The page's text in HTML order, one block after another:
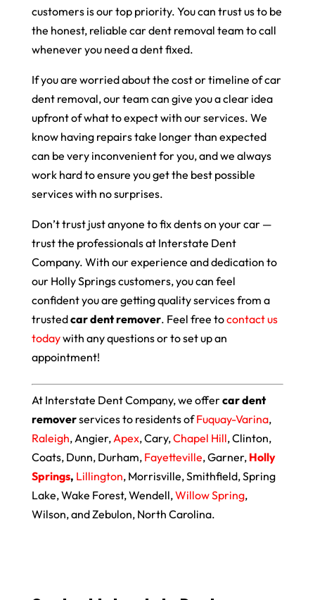
customers is our top priority. You can trust us to be
the honest, reliable car dent removal team to call
whenever you need a dent fixed.
If you are worried about the cost or timeline of car
dent removal, our team can give you a clear idea
upfront of what to expect with our services. We
know having repairs take longer than expected
can be very inconvenient for you, and we always
work hard to ensure you get the best possible
services with no surprises.
Don’t trust just anyone to fix dents on your car —
trust the professionals at Interstate Dent
Company. With our experience and dedication to
our Holly Springs customers, you can feel
confident you are getting quality services from a
trustedcar dent remover. Feel free tocontact us
todaywith any questions or to set up an
appointment!
At Interstate Dent Company, we offercar dent
removerservices to residents ofFuquay-Varina,
Raleigh, Angier,Apex, Cary,Chapel Hill, Clinton,
Coats, Dunn, Durham, Fayetteville, Garner, Holly
Springs, Lillington, Morrisville, Smithfield, Spring
Lake, Wake Forest, Wendell,Willow Spring,
Wilson, and Zebulon, North Carolina.